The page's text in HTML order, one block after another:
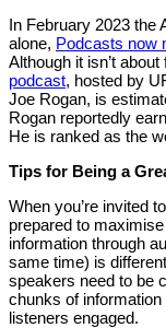
In February 2023 the
alone, Podcasts now
Although it isn’t about
podcast, hosted by
Joe Rogan, is
Rogan reportedly
He is ranked as the
Tips for Being a
When you’re invited
prepared to
information through
same time) is
speakers need to be
chunks of
listeners engaged.